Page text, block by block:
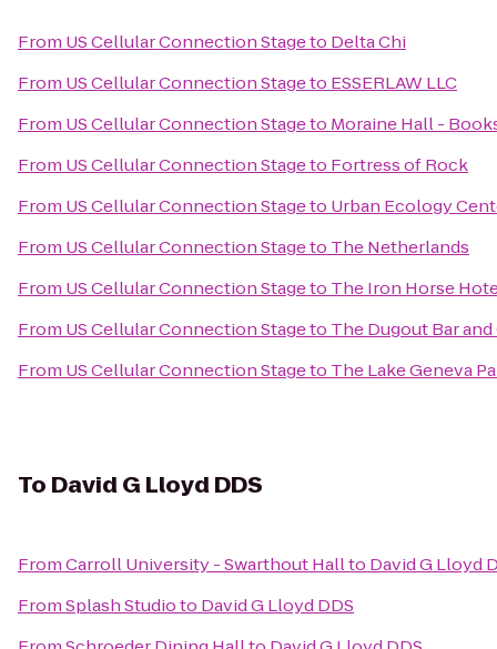
From US Cellular Connection Stageto Delta Chi
From US Cellular Connection Stageto ESSERLAW LLC
From US Cellular Connection Stageto Moraine Hall -
From US Cellular Connection Stageto Fortress of Rock
From US Cellular Connection Stageto Urban Ecology
From US Cellular Connection Stageto The Netherlands
From US Cellular Connection Stageto The Iron Horse
From US Cellular Connection Stageto The Dugout Bar
From US Cellular Connection Stageto The Lake Geneva
To David G Lloyd DDS
FromCarroll University - Swarthout Hallto David G Lloyd
FromSplash Studioto David G Lloyd DDS